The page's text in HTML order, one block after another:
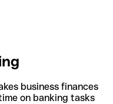
business finances
on banking tasks